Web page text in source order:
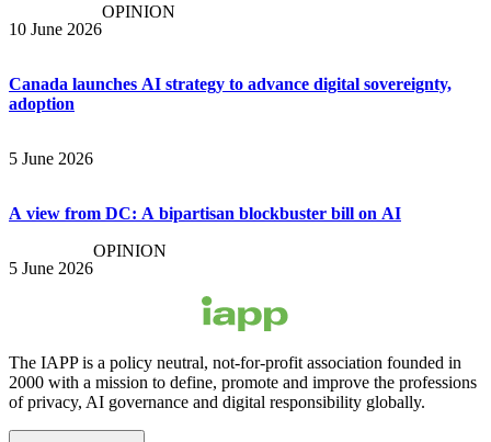
10 June 2026
OPINION
Canada launches AI strategy to advance digital sovereignty,
adoption
5 June 2026
A view from DC: A bipartisan blockbuster bill on AI
5 June 2026
OPINION
The IAPP is a policy neutral, not-for-profit association founded in
2000 with a mission to define, promote and improve the professions
of privacy, AI governance and digital responsibility globally.